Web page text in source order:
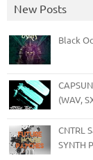
New Posts
Black
(WAV,
CNTRL
SYNTH